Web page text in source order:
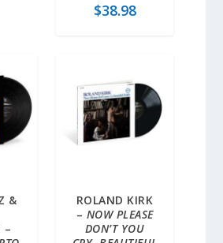
$38.98
&
–
ROLAND KIRK
– NOW PLEASE
DON’T YOU